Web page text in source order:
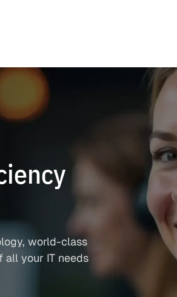
world-class
all your IT needs